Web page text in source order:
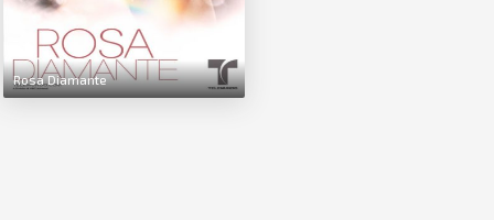
Rosa Diamante